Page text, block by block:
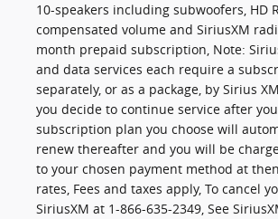
10-speakers including subwoofers, HD
compensated volume and SiriusXM
month prepaid subscription, Note:
and data services each require a
separately, or as a package, by Sirius
you decide to continue service after
subscription plan you choose will
renew thereafter and you will be
to your chosen payment method at
rates, Fees and taxes apply, To cancel
SiriusXM at 1-866-635-2349, See